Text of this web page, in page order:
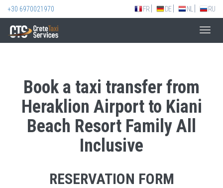
+30 6970021970 FR DE NL RU
Book a taxi transfer from
Heraklion Airport to Kiani
Beach Resort Family All
Inclusive
RESERVATION FORM